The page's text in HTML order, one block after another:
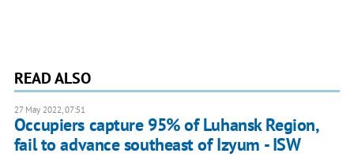
READ ALSO
27 May 2022, 07:51
Occupiers capture 95% of Luhansk Region,
fail to advance southeast of Izyum - ISW